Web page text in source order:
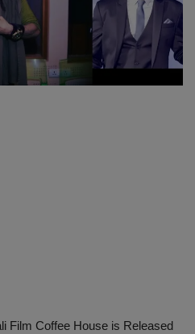
Film Coffee House is Released